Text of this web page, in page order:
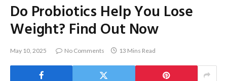
Do Probiotics Help You Lose
Weight? Find Out Now
May 10, 2025 No Comments 13 Mins Read